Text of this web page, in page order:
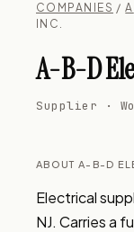
COMPANIES /A
INC.
A-B-D
Supplier ·
ABOUT A-B-D
Electrical
NJ. Carries a